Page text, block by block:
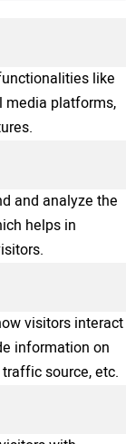
like
media platforms,
and analyze the
helps in
visitors interact
information on
source, etc.